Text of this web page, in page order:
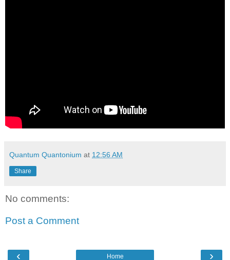
Quantum Quantonium at 12:56 AM
Share
No comments:
Post a Comment
‹ ›
Home